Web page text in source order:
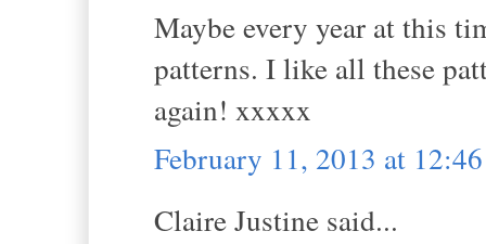
Maybe every year at this
patterns. I like all these
again! xxxxx
February 11, 2013 at
Claire Justine said...